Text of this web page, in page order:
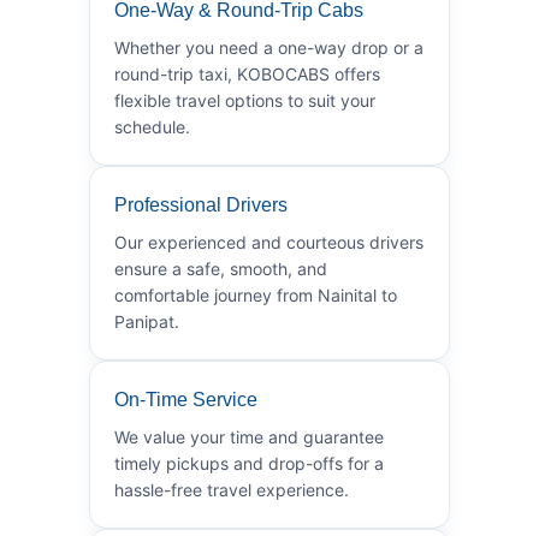
One-Way & Round-Trip Cabs
Whether you need a one-way drop or a
round-trip taxi, KOBOCABS offers
flexible travel options to suit your
schedule.
Professional Drivers
Our experienced and courteous drivers
ensure a safe, smooth, and
comfortable journey from Nainital to
Panipat.
On-Time Service
We value your time and guarantee
timely pickups and drop-offs for a
hassle-free travel experience.